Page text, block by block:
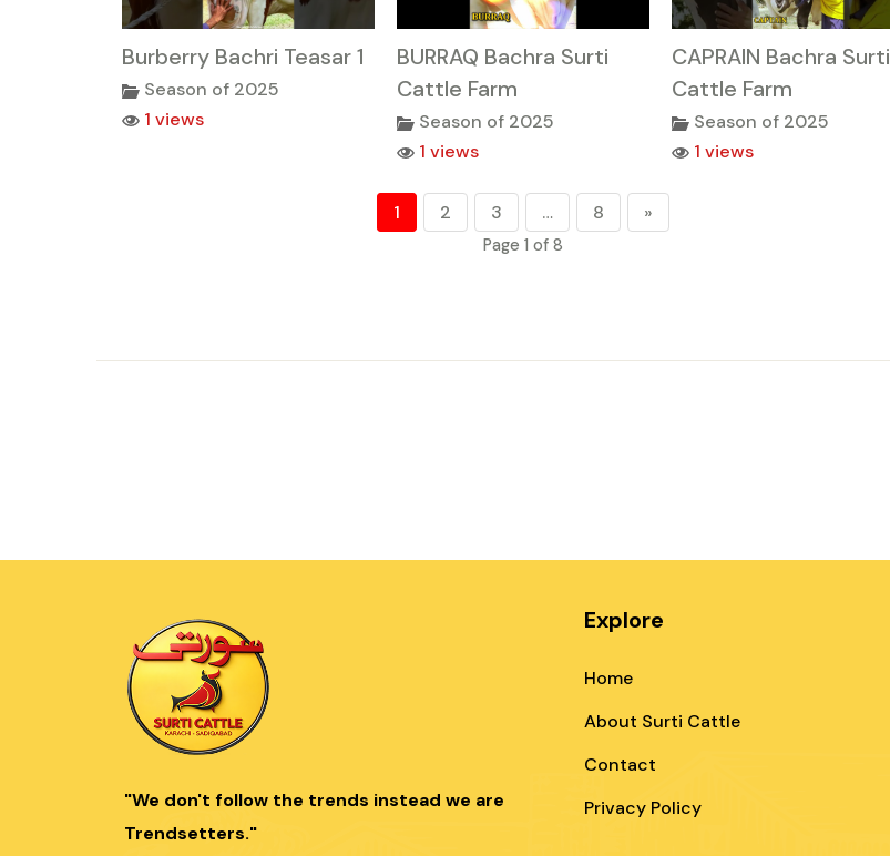
Burberry Bachri Teasar 1
Season of 2025
1 views
BURRAQ Bachra Surti
Cattle Farm
Season of 2025
1 views
CAPRAIN Bachra Surti
Cattle Farm
Season of 2025
1 views
1 2 3 … 8 »
Page 1 of 8
"We don't follow the trends instead we are
Trendsetters."
Explore
Home
About Surti Cattle
Contact
Privacy Policy